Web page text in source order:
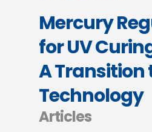
Mercury
for UV
A Transition
Technology
Articles